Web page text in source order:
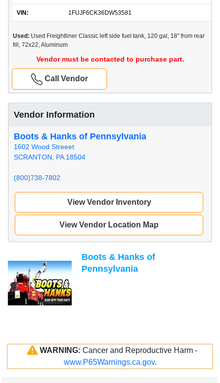
VIN: 1FUJF6CK36DW53581
Used: Used Freightliner Classic left side fuel tank, 120 gal, 18" from rear
fill, 72x22, Aluminum
Vendor must be contacted to purchase part.
Call Vendor
Vendor Information
Boots & Hanks of Pennsylvania
1602 Wood Streeet
SCRANTON, PA 18504
(800)738-7802
View Vendor Inventory
View Vendor Location Map
Boots & Hanks of
Pennsylvania
WARNING: Cancer and Reproductive Harm -
www.P65Warnings.ca.gov.